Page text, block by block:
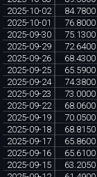
2025-10-02
84.7800
2025-10-01
76.8000
2025-09-30
75.1300
2025-09-29
72.6400
2025-09-26
68.4300
2025-09-25
65.5900
2025-09-24
74.3800
2025-09-23
73.0000
2025-09-22
68.0600
2025-09-19
70.0500
2025-09-18
68.8150
2025-09-17
65.8600
2025-09-16
65.6100
2025-09-15
63.2050